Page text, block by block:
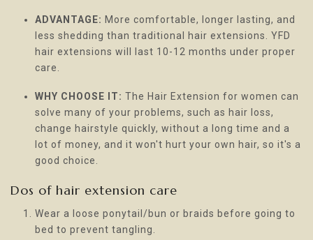
ADVANTAGE: More comfortable, longer lasting, and
less shedding than traditional hair extensions. YFD
hair extensions will last 10-12 months under proper
care.
WHY CHOOSE IT: The Hair Extension for women can
solve many of your problems, such as hair loss,
change hairstyle quickly, without a long time and a
lot of money, and it won't hurt your own hair, so it's a
good choice.
Dos of hair extension care
Wear a loose ponytail/bun or braids before going to
bed to prevent tangling.